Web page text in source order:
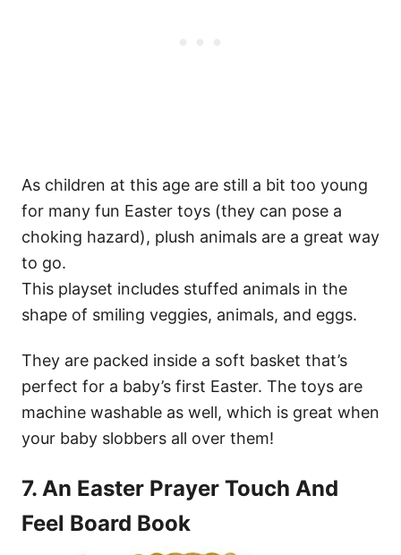
As children at this age are still a bit too young
for many fun Easter toys (they can pose a
choking hazard), plush animals are a great way
to go.
This playset includes stuffed animals in the
shape of smiling veggies, animals, and eggs.
They are packed inside a soft basket that’s
perfect for a baby’s first Easter. The toys are
machine washable as well, which is great when
your baby slobbers all over them!
7. An Easter Prayer Touch And
Feel Board Book